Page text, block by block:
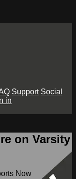
Support Social
in
on Varsity
Now